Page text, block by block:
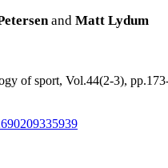
and Matt Lydum
of sport, Vol.44(2-3),